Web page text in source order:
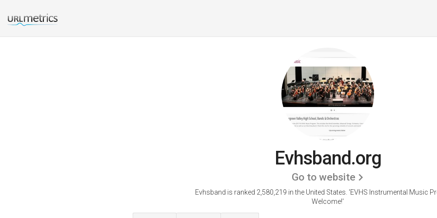
Evhsband.org
Go to website
Evhsband is ranked 2,580,219 in the United States. 'EVHS Instrumental Music
Welcome!'